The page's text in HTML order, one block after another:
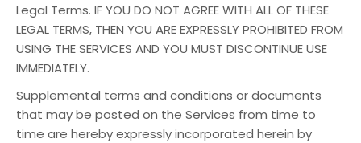
Legal Terms. IF YOU DO NOT AGREE WITH ALL OF THESE
LEGAL TERMS, THEN YOU ARE EXPRESSLY PROHIBITED FROM
USING THE SERVICES AND YOU MUST DISCONTINUE USE
IMMEDIATELY.
Supplemental terms and conditions or documents
that may be posted on the Services from time to
time are hereby expressly incorporated herein by